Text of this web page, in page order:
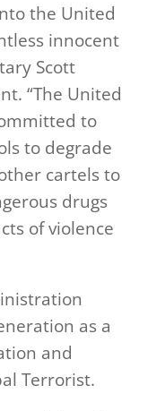
the United
innocent
Scott
“The United
to
to degrade
cartels to
drugs
of violence
as a
and
Terrorist.